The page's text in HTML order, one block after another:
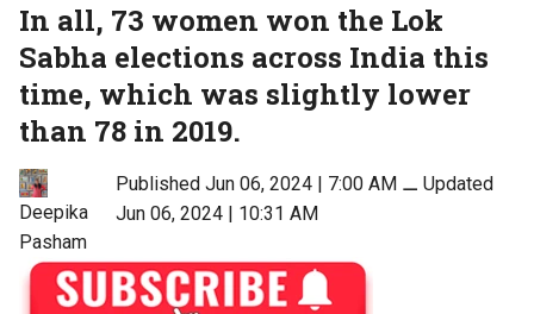
In all, 73 women won the Lok
Sabha elections across India this
time, which was slightly lower
than 78 in 2019.
Deepika
Pasham
Published Jun 06, 2024 | 7:00 AM ⚊Updated
Jun 06, 2024 | 10:31 AM